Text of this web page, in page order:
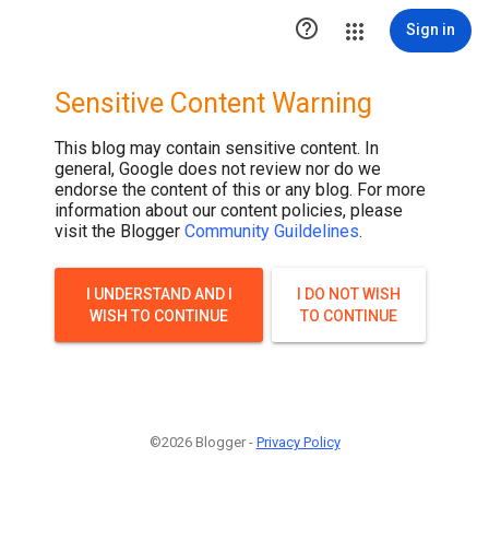
 Sign in
Sensitive Content Warning
This blog may contain sensitive content. In
general, Google does not review nor do we
endorse the content of this or any blog. For more
information about our content policies, please
visit the Blogger Community Guildelines.
I UNDERSTAND AND I
WISH TO CONTINUE
I DO NOT WISH
TO CONTINUE
©2026 Blogger - Privacy Policy